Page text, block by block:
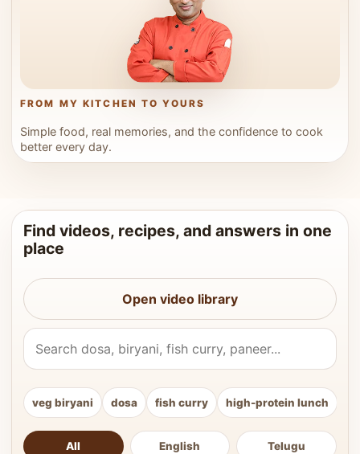
FROM MY KITCHEN TO YOURS
Simple food, real memories, and the confidence to cook
better every day.
Find videos, recipes, and answers in one
place
Open video library
Search Vahchef videos and recipes
veg biryani dosa fish curry high-protein lunch
All English Telugu